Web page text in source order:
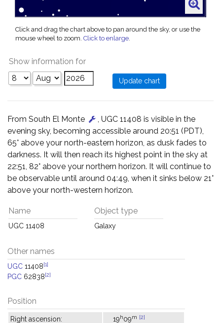
Click and drag the chart above to pan around the sky, or use the
mouse wheel to zoom. Click to enlarge.
Show information for
From South El Monte
, UGC 11408 is visible in the
evening sky, becoming accessible around 20:51 (PDT),
65° above your north-eastern horizon, as dusk fades to
darkness. It will then reach its highest point in the sky at
22:51, 82° above your northern horizon. It will continue to
be observable until around 04:49, when it sinks below 21°
above your north-western horizon.
Name
UGC 11408
Object type
Galaxy
Other names
UGC 11408[1]
PGC 62838[2]
Position
Right ascension: 19h09m [2]